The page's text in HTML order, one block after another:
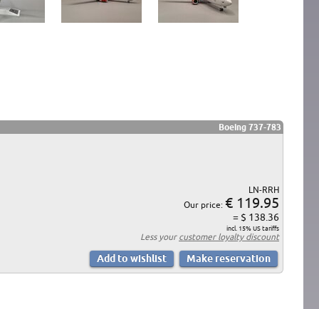
Boeing 737-783
LN-RRH
Our price: € 119.95
= $ 138.36
incl. 15% US tariffs
Less your customer loyalty discount